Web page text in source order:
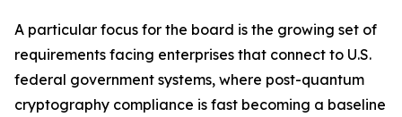
A particular focus for the board is the growing set of
requirements facing enterprises that connect to U.S.
federal government systems, where post-quantum
cryptography compliance is fast becoming a baseline